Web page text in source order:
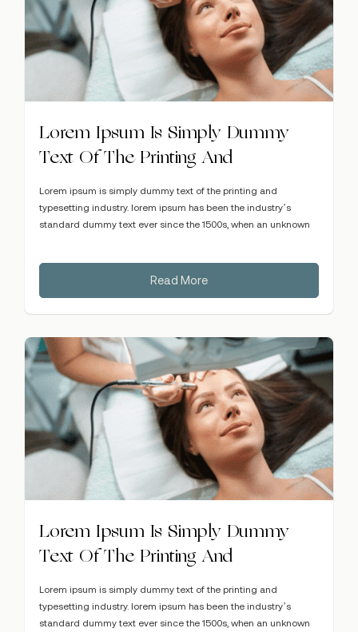
Lorem Ipsum Is Simply Dummy
Text Of The Printing And
Lorem ipsum is simply dummy text of the printing and
typesetting industry. lorem ipsum has been the industry’s
standard dummy text ever since the 1500s, when an unknown
Read More
Lorem Ipsum Is Simply Dummy
Text Of The Printing And
Lorem ipsum is simply dummy text of the printing and
typesetting industry. lorem ipsum has been the industry’s
standard dummy text ever since the 1500s, when an unknown